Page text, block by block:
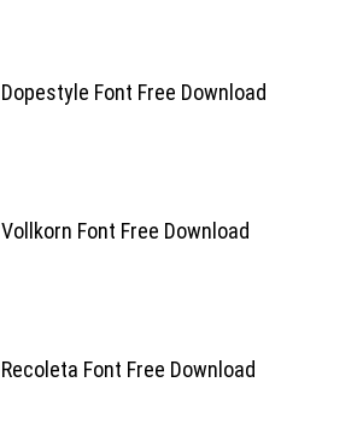
Dopestyle Font Free Download
Vollkorn Font Free Download
Recoleta Font Free Download